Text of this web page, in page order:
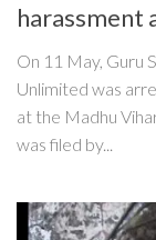
harassment
On 11 May, Guru
Unlimited was
at the Madhu
was filed by...